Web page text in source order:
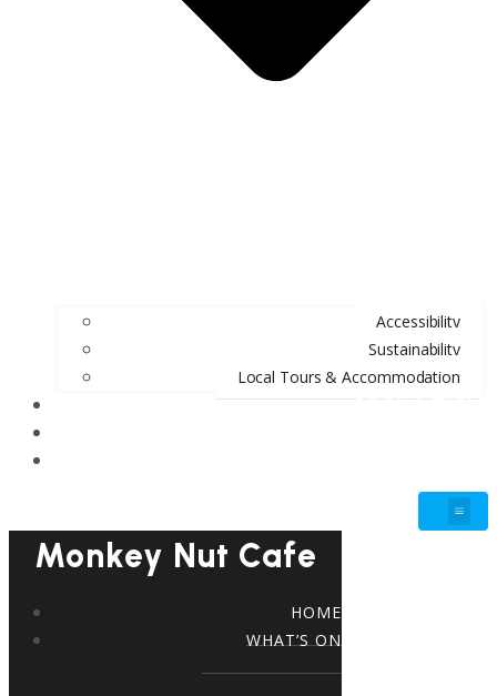
Accessibility
Sustainability
Local Tours & Accommodation
BOOK A TABLE
Monkey Nut Cafe
HOME
WHAT’S ON